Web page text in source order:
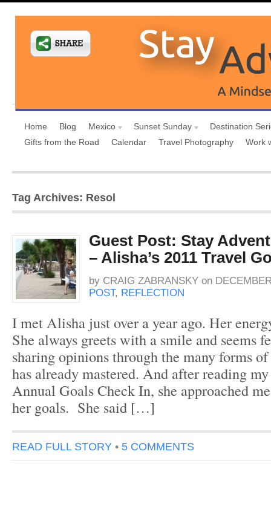
Home Blog Mexico Sunset Sunday
Destination
Gifts from the Road
Calendar Travel Photography Work
Tag Archives: Resol
Guest Post: Stay
– Alisha’s 2011 Travel
by CRAIG ZABRANSKY on
POST, REFLECTION
I met Alisha just over a year ago. Her
She always greets with a smile and seems
sharing opinions through the many forms
has already mastered. And after reading
Annual Goals Check In, she approached
her goals. She said […]
READ FULL STORY • 5 COMMENTS